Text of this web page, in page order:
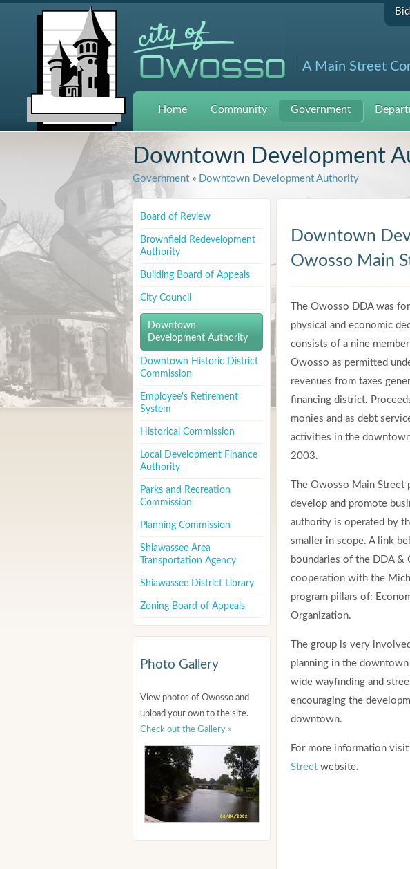
A Main Street
Home Community Government
Downtown Development
Government » Downtown Development Authority
Board of Review
Brownfield Redevelopment
Authority
Building Board of Appeals
City Council
Downtown
Development Authority
Downtown Historic District
Commission
Employee's Retirement
System
Historical Commission
Local Development Finance
Authority
Parks and Recreation
Commission
Planning Commission
Shiawassee Area
Transportation Agency
Shiawassee District Library
Zoning Board of Appeals
Photo Gallery
View photos of Owosso and
upload your own to the site.
Check out the Gallery »
Downtown
Owosso Main
The Owosso DDA was
physical and economic
consists of a nine
Owosso as permitted
revenues from taxes
financing district.
monies and as debt
activities in the
2003.
The Owosso Main
develop and promote
authority is operated by
smaller in scope. A link
boundaries of the DDA &
cooperation with the
program pillars of:
Organization.
The group is very
planning in the
wide wayfinding and
encouraging the
downtown.
For more information
Street website.